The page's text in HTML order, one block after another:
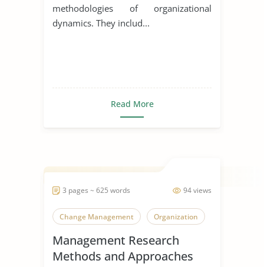
methodologies of organizational
dynamics. They includ...
Read More
94 views
3 pages ~ 625 words
Change Management Organization
Management Research
Methods and Approaches